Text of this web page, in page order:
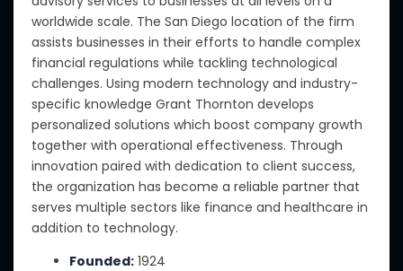
worldwide scale. The San Diego location of the firm
assists businesses in their efforts to handle complex
financial regulations while tackling technological
challenges. Using modern technology and industry-
specific knowledge Grant Thornton develops
personalized solutions which boost company growth
together with operational effectiveness. Through
innovation paired with dedication to client success,
the organization has become a reliable partner that
serves multiple sectors like finance and healthcare in
addition to technology.
Founded: 1924